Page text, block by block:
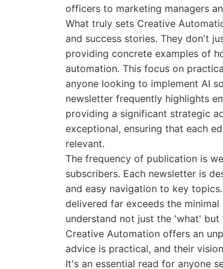
officers to marketing managers
What truly sets Creative
and success stories. They don't
providing concrete examples of
automation. This focus on
anyone looking to implement AI
newsletter frequently highlights
providing a significant strategic
exceptional, ensuring that each
relevant.
The frequency of publication is
subscribers. Each newsletter is
and easy navigation to key
delivered far exceeds the
understand not just the 'what'
Creative Automation offers an
advice is practical, and their
It's an essential read for anyone